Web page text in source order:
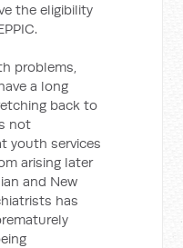
the eligibility
problems,
a long
back to
not
youth services
arising later
and New
has